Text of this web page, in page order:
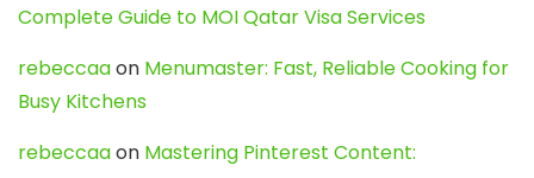
Complete Guide to MOI Qatar Visa Services
rebeccaaon Menumaster: Fast, Reliable Cooking for
Busy Kitchens
rebeccaaon Mastering Pinterest Content: